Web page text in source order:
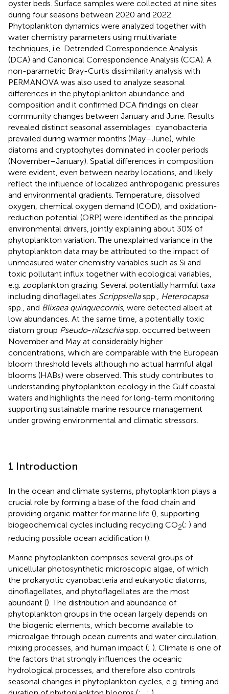
oyster beds. Surface samples were collected at nine sites
during four seasons between 2020 and 2022.
Phytoplankton dynamics were analyzed together with
water chemistry parameters using multivariate
techniques, i.e. Detrended Correspondence Analysis
(DCA) and Canonical Correspondence Analysis (CCA). A
non-parametric Bray-Curtis dissimilarity analysis with
PERMANOVA was also used to analyze seasonal
differences in the phytoplankton abundance and
composition and it confirmed DCA findings on clear
community changes between January and June. Results
revealed distinct seasonal assemblages: cyanobacteria
prevailed during warmer months (May–June), while
diatoms and cryptophytes dominated in cooler periods
(November–January). Spatial differences in composition
were evident, even between nearby locations, and likely
reflect the influence of localized anthropogenic pressures
and environmental gradients. Temperature, dissolved
oxygen, chemical oxygen demand (COD), and oxidation-
reduction potential (ORP) were identified as the principal
environmental drivers, jointly explaining about 30% of
phytoplankton variation. The unexplained variance in the
phytoplankton data may be attributed to the impact of
unmeasured water chemistry variables such as Si and
toxic pollutant influx together with ecological variables,
e.g. zooplankton grazing. Several potentially harmful taxa
including dinoflagellates Scrippsiellaspp. , Heterocapsa
spp., and Blixaea quinquecornis, were detected albeit at
low abundances. At the same time, a potentially toxic
diatom group Pseudo-nitzschiaspp. occurred between
November and May at considerably higher
concentrations, which are comparable with the European
bloom threshold levels although no actual harmful algal
blooms (HABs) were observed. This study contributes to
understanding phytoplankton ecology in the Gulf coastal
waters and highlights the need for long-term monitoring
supporting sustainable marine resource management
under growing environmental and climatic stressors.
1 Introduction
In the ocean and climate systems, phytoplankton plays a
crucial role by forming a base of the food chain and
providing organic matter for marine life (), supporting
biogeochemical cycles including recycling CO2(; ) and
reducing possible ocean acidification ().
Marine phytoplankton comprises several groups of
unicellular photosynthetic microscopic algae, of which
the prokaryotic cyanobacteria and eukaryotic diatoms,
dinoflagellates, and phytoflagellates are the most
abundant (). The distribution and abundance of
phytoplankton groups in the ocean largely depends on
the biogenic elements, which become available to
microalgae through ocean currents and water circulation,
mixing processes, and human impact (; ). Climate is one of
the factors that strongly influences the oceanic
hydrological processes, and therefore also controls
seasonal changes in phytoplankton cycles, e.g. timing and